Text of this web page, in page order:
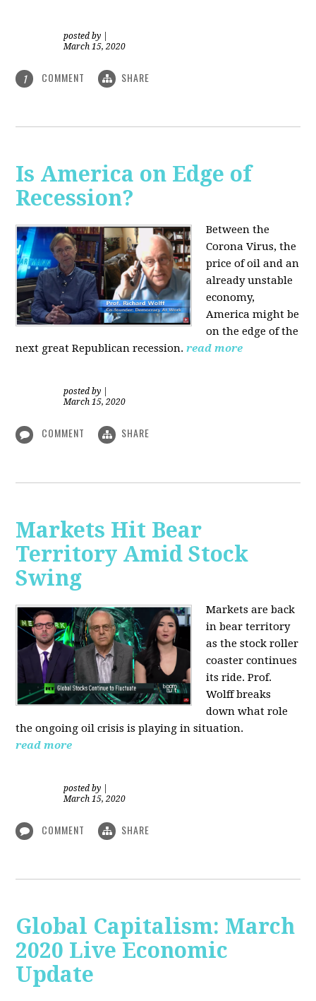
posted by
March 15, 2020
1 COMMENT SHARE
Is America on Edge of
Recession?
Between the
Corona Virus, the
price of oil and an
already unstable
economy,
America might be
on the edge of the
next great Republican recession. read more
posted by
March 15, 2020
COMMENT SHARE
Markets Hit Bear
Territory Amid Stock
Swing
Markets are back
in bear territory
as the stock roller
coaster continues
its ride. Prof.
Wolff breaks
down what role
the ongoing oil crisis is playing in situation.
read more
posted by
March 15, 2020
COMMENT SHARE
Global Capitalism: March
2020 Live Economic
Update